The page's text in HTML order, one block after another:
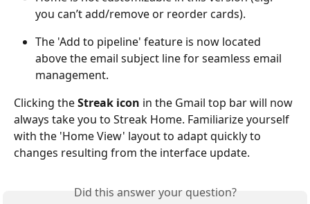
you can’t add/remove or reorder cards).
The 'Add to pipeline' feature is now located
above the email subject line for seamless email
management.
Clicking the Streak icon in the Gmail top bar will now
always take you to Streak Home. Familiarize yourself
with the 'Home View' layout to adapt quickly to
changes resulting from the interface update.
Did this answer your question?